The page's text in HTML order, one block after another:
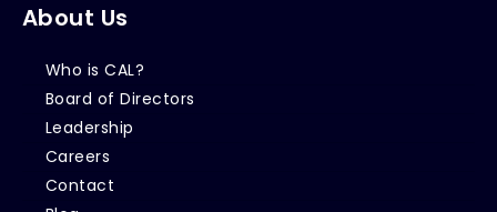
About Us
Who is CAL?
Board of Directors
Leadership
Careers
Contact